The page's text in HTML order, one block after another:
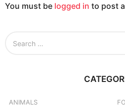
You must be logged in to post
ANIMALS